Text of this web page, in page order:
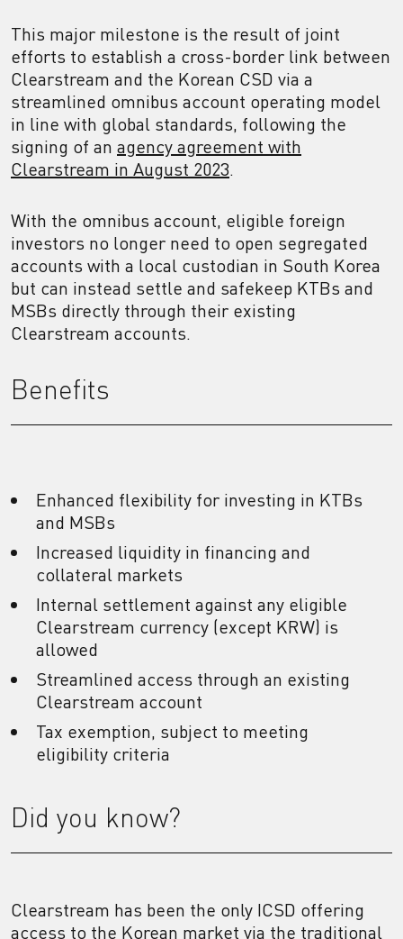
This major milestone is the result of joint
efforts to establish a cross-border link between
Clearstream and the Korean CSD via a
streamlined omnibus account operating model
in line with global standards, following the
signing of an agency agreement with
Clearstream in August 2023.
With the omnibus account, eligible foreign
investors no longer need to open segregated
accounts with a local custodian in South Korea
but can instead settle and safekeep KTBs and
MSBs directly through their existing
Clearstream accounts.
Benefits
Enhanced flexibility for investing in KTBs
and MSBs
Increased liquidity in financing and
collateral markets
Internal settlement against any eligible
Clearstream currency (except KRW) is
allowed
Streamlined access through an existing
Clearstream account
Tax exemption, subject to meeting
eligibility criteria
Did you know?
Clearstream has been the only ICSD offering
access to the Korean market via the traditional